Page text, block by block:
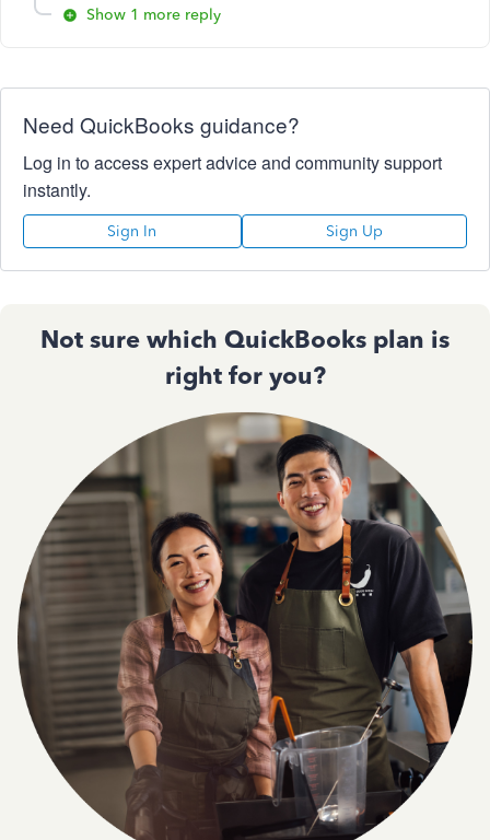
Show 1 more reply
Need QuickBooks guidance?
Log in to access expert advice and community support
instantly.
Sign In Sign Up
Not sure which QuickBooks plan is
right for you?